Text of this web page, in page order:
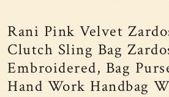
Rani Pink Velvet
Clutch Sling Bag
Embroidered, Bag
Hand Work Handbag